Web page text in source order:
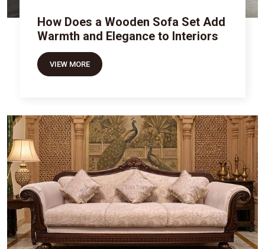
How Does a Wooden Sofa Set Add
Warmth and Elegance to Interiors
VIEW MORE